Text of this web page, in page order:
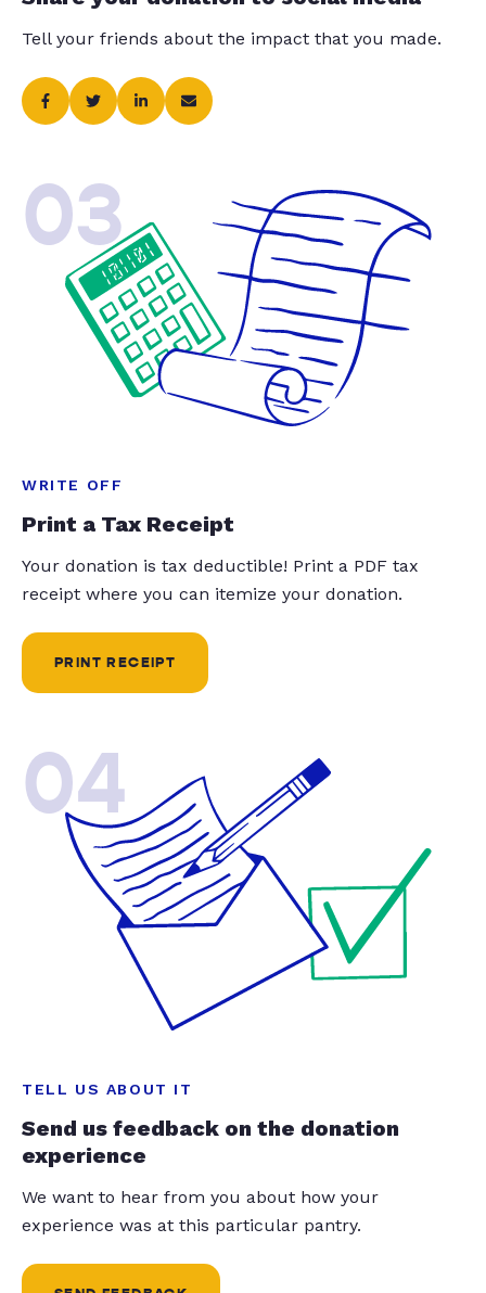
Tell your friends about the impact that you made.
03
WRITE OFF
Print a Tax Receipt
Your donation is tax deductible! Print a PDF tax
receipt where you can itemize your donation.
PRINT RECEIPT
04
TELL US ABOUT IT
Send us feedback on the donation
experience
We want to hear from you about how your
experience was at this particular pantry.